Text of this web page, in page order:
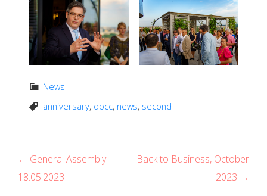
News
anniversary, dbcc, news, second
P
o
← General Assembly –
18.05.2023
Back to Business, October
2023 →